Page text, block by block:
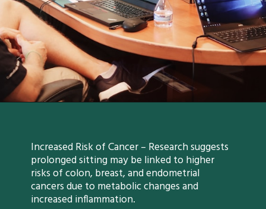
Increased Risk of Cancer – Research suggests
prolonged sitting may be linked to higher
risks of colon, breast, and endometrial
cancers due to metabolic changes and
increased inflammation.